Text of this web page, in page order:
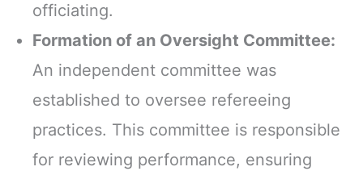
officiating.
Formation of an Oversight Committee:
An independent committee was
established to oversee refereeing
practices. This committee is responsible
for reviewing performance, ensuring